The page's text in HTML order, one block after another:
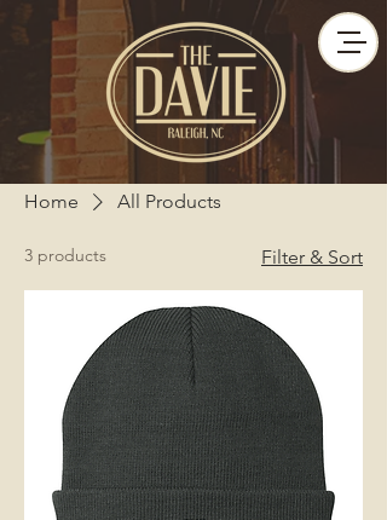
Home All Products
3 products Filter & Sort